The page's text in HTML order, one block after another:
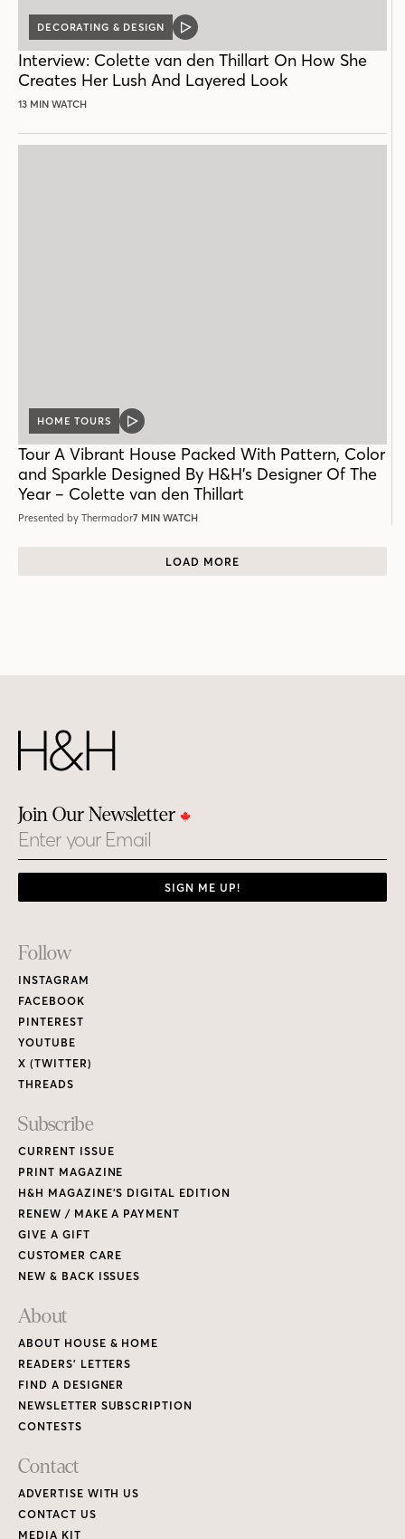
DECORATING & DESIGN
VIDEO
Interview: Colette van den Thillart On How She
Creates Her Lush And Layered Look
13 MIN WATCH
HOME TOURS
VIDEO
Tour A Vibrant House Packed With Pattern, Color
and Sparkle Designed By H&H’s Designer Of The
Year – Colette van den Thillart
Presented by Thermador7 MIN WATCH
LOAD MORE
Join Our Newsletter
Email
SIGN ME UP!
Footer
Links
Follow
INSTAGRAM
FACEBOOK
PINTEREST
YOUTUBE
X (TWITTER)
THREADS
Subscribe
CURRENT ISSUE
PRINT MAGAZINE
H&H MAGAZINE’S DIGITAL EDITION
RENEW / MAKE A PAYMENT
GIVE A GIFT
CUSTOMER CARE
NEW & BACK ISSUES
About
ABOUT HOUSE & HOME
READERS’ LETTERS
FIND A DESIGNER
NEWSLETTER SUBSCRIPTION
CONTESTS
Contact
ADVERTISE WITH US
CONTACT US
MEDIA KIT